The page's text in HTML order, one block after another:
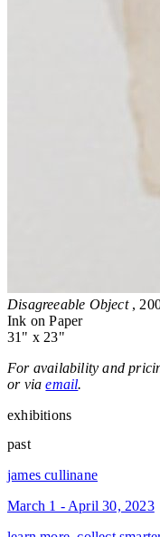
Disagreeable Object ,
Ink on Paper
31" x 23"
For availability and
or viaemail.
exhibitions
past
james cullinane
March 1 - April 30, 2023